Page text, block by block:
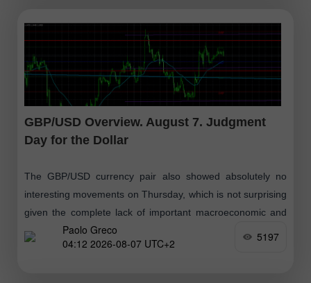
GBP/USD Overview. August 7. Judgment
Day for the Dollar
The GBP/USD currency pair also showed absolutely no
interesting movements on Thursday, which is not surprising
given the complete lack of important macroeconomic and
fundamental events. It is also worth
Paolo Greco
04:12 2026-08-07 UTC+2
5197